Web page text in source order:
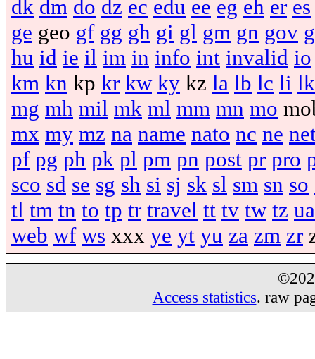
dk dm do dz ec edu ee eg eh er es
ge geo gf gg gh gi gl gm gn gov
hu id ie il im in info int invalid io
km kn kp kr kw ky kz la lb lc li lk
mg mh mil mk ml mm mn mo
mx my mz na name nato nc ne
pf pg ph pk pl pm pn post pr pro
sco sd se sg sh si sj sk sl sm sn so
tl tm tn to tp tr travel tt tv tw tz ua
web wf ws xxx ye yt yu za zm zr
Access statistics. raw